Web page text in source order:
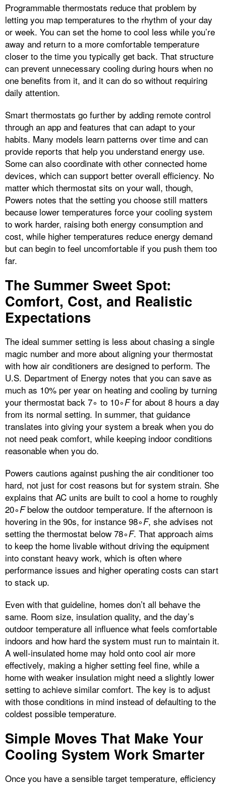
Programmable thermostats reduce that problem by
letting you map temperatures to the rhythm of your day
or week. You can set the home to cool less while you’re
away and return to a more comfortable temperature
closer to the time you typically get back. That structure
can prevent unnecessary cooling during hours when no
one benefits from it, and it can do so without requiring
daily attention.
Smart thermostats go further by adding remote control
through an app and features that can adapt to your
habits. Many models learn patterns over time and can
provide reports that help you understand energy use.
Some can also coordinate with other connected home
devices, which can support better overall efficiency. No
matter which thermostat sits on your wall, though,
Powers notes that the setting you choose still matters
because lower temperatures force your cooling system
to work harder, raising both energy consumption and
cost, while higher temperatures reduce energy demand
but can begin to feel uncomfortable if you push them too
far.
The Summer Sweet Spot:
Comfort, Cost, and Realistic
Expectations
The ideal summer setting is less about chasing a single
magic number and more about aligning your thermostat
with how air conditioners are designed to perform. The
U.S. Department of Energy notes that you can save as
much as 10% per year on heating and cooling by turning
your thermostat back 7∘ to 10∘Ffor about 8 hours a day
from its normal setting. In summer, that guidance
translates into giving your system a break when you do
not need peak comfort, while keeping indoor conditions
reasonable when you do.
Powers cautions against pushing the air conditioner too
hard, not just for cost reasons but for system strain. She
explains that AC units are built to cool a home to roughly
20∘Fbelow the outdoor temperature. If the afternoon is
hovering in the 90s, for instance 98∘F, she advises not
setting the thermostat below 78∘F. That approach aims
to keep the home livable without driving the equipment
into constant heavy work, which is often where
performance issues and higher operating costs can start
to stack up.
Even with that guideline, homes don’t all behave the
same. Room size, insulation quality, and the day’s
outdoor temperature all influence what feels comfortable
indoors and how hard the system must run to maintain it.
A well-insulated home may hold onto cool air more
effectively, making a higher setting feel fine, while a
home with weaker insulation might need a slightly lower
setting to achieve similar comfort. The key is to adjust
with those conditions in mind instead of defaulting to the
coldest possible temperature.
Simple Moves That Make Your
Cooling System Work Smarter
Once you have a sensible target temperature, efficiency